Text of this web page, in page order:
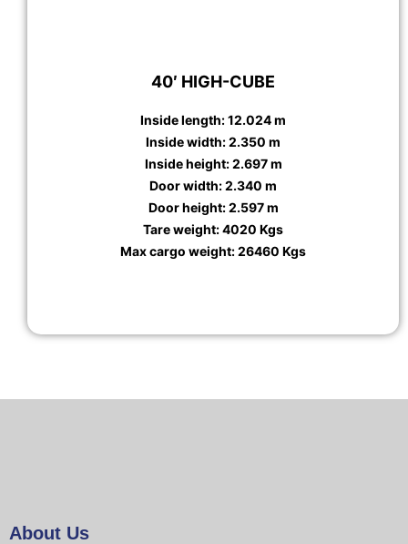
40′ HIGH-CUBE
Inside length: 12.024 m
Inside width: 2.350 m
Inside height: 2.697 m
Door width: 2.340 m
Door height: 2.597 m
Tare weight: 4020 Kgs
Max cargo weight: 26460 Kgs
About Us